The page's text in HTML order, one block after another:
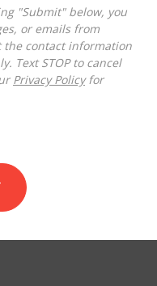
or emails from
the contact information
Text STOP to cancel
Privacy Policyfor